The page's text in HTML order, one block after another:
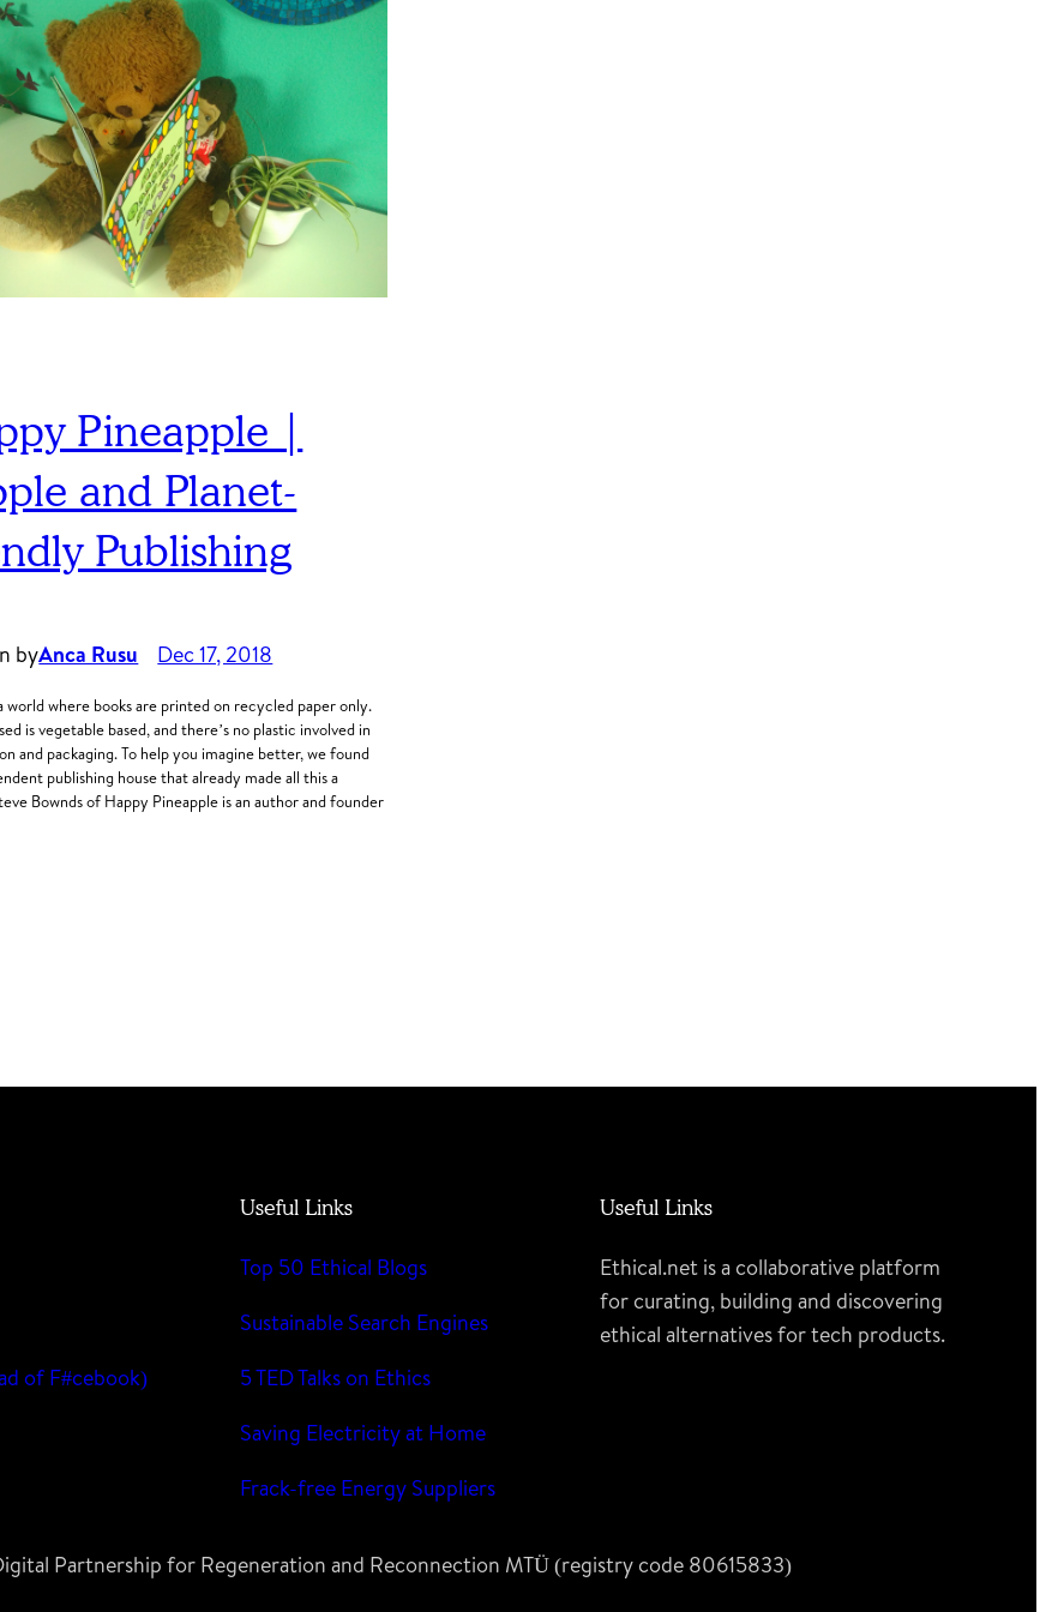
Pineapple |
and Planet-
Publishing
byAnca Rusu Dec 17, 2018
world where books are printed on recycled paper only.
is vegetable based, and there’s no plastic involved in
and packaging. To help you imagine better, we found
publishing house that already made all this a
Bownds of Happy Pineapple is an author and founder
of F#cebook)
Useful Links
Top 50 Ethical Blogs
Sustainable Search Engines
5 TED Talks on Ethics
Saving Electricity at Home
Frack-free Energy Suppliers
Useful Links
Ethical.net is a collaborative platform
for curating, building and discovering
ethical alternatives for tech products.
Partnership for Regeneration and Reconnection MTÜ (registry code 80615833)